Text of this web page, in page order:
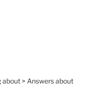
> Answers about